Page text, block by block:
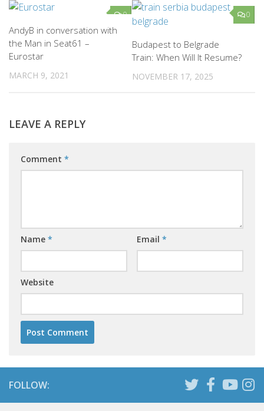
0
AndyB in conversation with
the Man in Seat61 –
Eurostar
MARCH 9, 2021
0
Budapest to Belgrade
Train: When Will It Resume?
NOVEMBER 17, 2025
LEAVE A REPLY
Comment *
Name * Email *
Website
FOLLOW: